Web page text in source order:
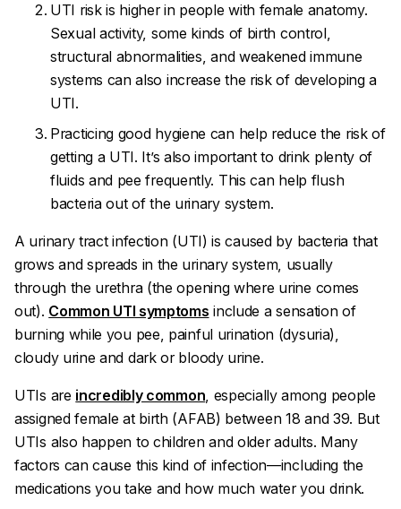
UTI risk is higher in people with female anatomy.
Sexual activity, some kinds of birth control,
structural abnormalities, and weakened immune
systems can also increase the risk of developing a
UTI.
Practicing good hygiene can help reduce the risk of
getting a UTI. It’s also important to drink plenty of
fluids and pee frequently. This can help flush
bacteria out of the urinary system.
A urinary tract infection (UTI) is caused by bacteria that
grows and spreads in the urinary system, usually
through the urethra (the opening where urine comes
out). Common UTI symptoms include a sensation of
burning while you pee, painful urination (dysuria),
cloudy urine and dark or bloody urine.
UTIs are incredibly common, especially among people
assigned female at birth (AFAB) between 18 and 39. But
UTIs also happen to children and older adults. Many
factors can cause this kind of infection—including the
medications you take and how much water you drink.